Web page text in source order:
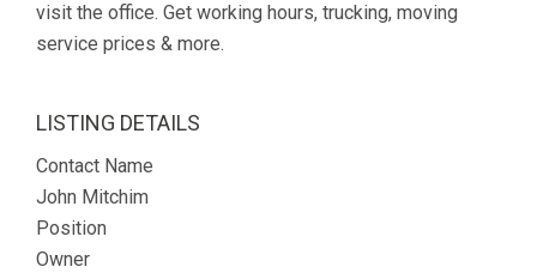
visit the office. Get working hours, trucking, moving
service prices & more.
LISTING DETAILS
Contact Name
John Mitchim
Position
Owner